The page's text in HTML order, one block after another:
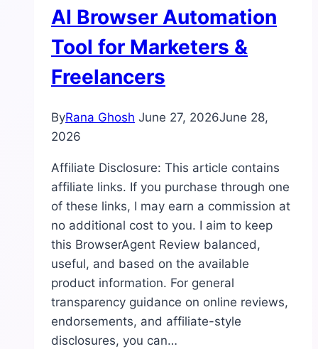
AI Browser Automation
Tool for Marketers &
Freelancers
ByRana Ghosh June 27, 2026June 28,
2026
Affiliate Disclosure: This article contains
affiliate links. If you purchase through one
of these links, I may earn a commission at
no additional cost to you. I aim to keep
this BrowserAgent Review balanced,
useful, and based on the available
product information. For general
transparency guidance on online reviews,
endorsements, and affiliate-style
disclosures, you can…